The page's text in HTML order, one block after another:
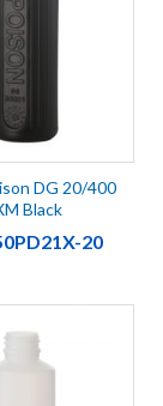
DG 20/400
Black
20